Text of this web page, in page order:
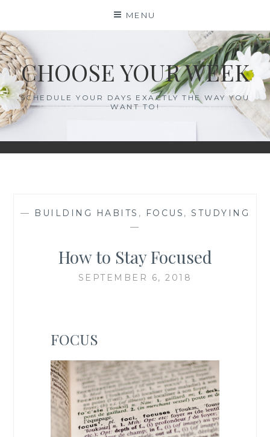
content
MENU
CHOOSE YOUR WEEK
SCHEDULE YOUR DAYS EXACTLY THE WAY YOU
WANT TO!
— BUILDING HABITS , FOCUS , STUDYING
—
How to Stay Focused
SEPTEMBER 6, 2018
FOCUS